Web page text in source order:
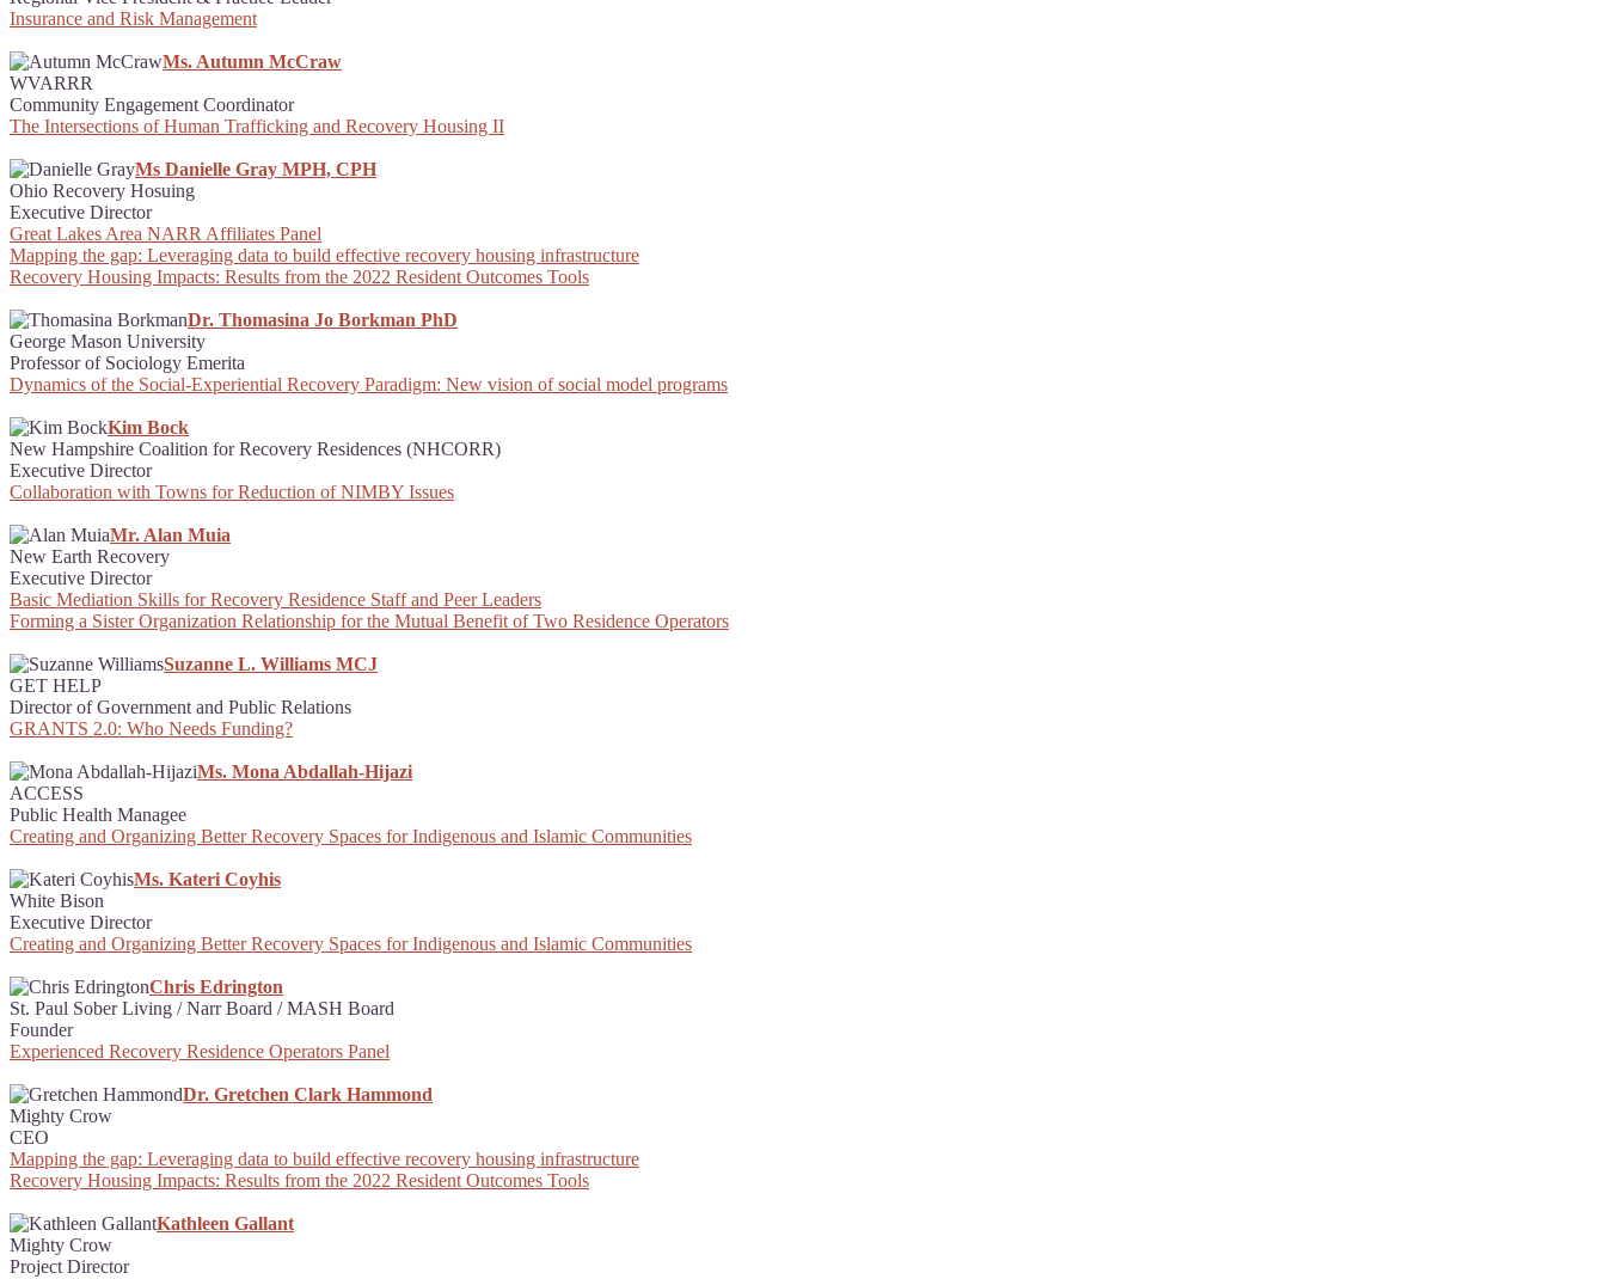
Insurance and Risk Management
Ms. Autumn McCraw
WVARRR
Community Engagement Coordinator
The Intersections of Human Trafficking and Recovery Housing II
Ms Danielle Gray MPH, CPH
Ohio Recovery Hosuing
Executive Director
Great Lakes Area NARR Affiliates Panel
Mapping the gap: Leveraging data to build effective recovery housing infrastructure
Recovery Housing Impacts: Results from the 2022 Resident Outcomes Tools
Dr. Thomasina Jo Borkman PhD
George Mason University
Professor of Sociology Emerita
Dynamics of the Social-Experiential Recovery Paradigm: New vision of social model programs
Kim Bock
New Hampshire Coalition for Recovery Residences (NHCORR)
Executive Director
Collaboration with Towns for Reduction of NIMBY Issues
Mr. Alan Muia
New Earth Recovery
Executive Director
Basic Mediation Skills for Recovery Residence Staff and Peer Leaders
Forming a Sister Organization Relationship for the Mutual Benefit of Two Residence Operators
Suzanne L. Williams MCJ
GET HELP
Director of Government and Public Relations
GRANTS 2.0: Who Needs Funding?
Ms. Mona Abdallah-Hijazi
ACCESS
Public Health Managee
Creating and Organizing Better Recovery Spaces for Indigenous and Islamic Communities
Ms. Kateri Coyhis
White Bison
Executive Director
Creating and Organizing Better Recovery Spaces for Indigenous and Islamic Communities
Chris Edrington
St. Paul Sober Living / Narr Board / MASH Board
Founder
Experienced Recovery Residence Operators Panel
Dr. Gretchen Clark Hammond
Mighty Crow
CEO
Mapping the gap: Leveraging data to build effective recovery housing infrastructure
Recovery Housing Impacts: Results from the 2022 Resident Outcomes Tools
Kathleen Gallant
Mighty Crow
Project Director